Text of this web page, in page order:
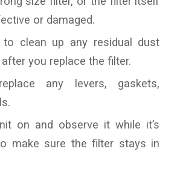
or damaged.
clean up any residual dust
you replace the filter.
any levers, gaskets,
on and observe it while it’s
make sure the filter stays in